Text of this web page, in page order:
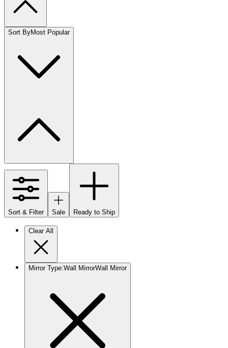
Sort ByMost Popular
Sort & Filter Sale Ready to Ship
Clear All
Mirror Type:Wall MirrorWall Mirror